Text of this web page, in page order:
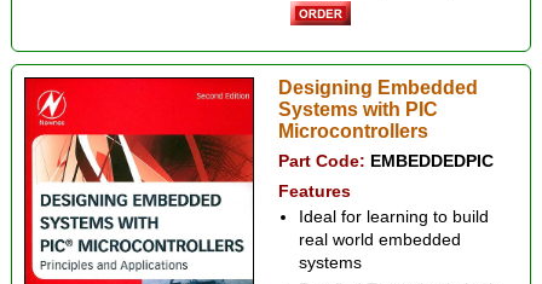
Designing Embedded
Systems with PIC
Microcontrollers
Part Code: EMBEDDEDPIC
Features
Ideal for learning to build
real world embedded
systems